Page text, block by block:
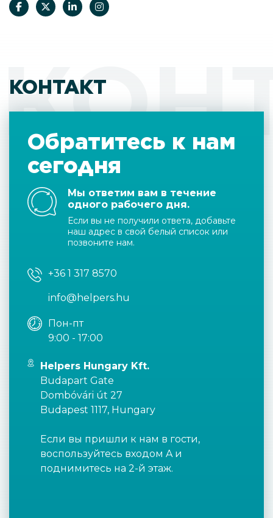
КОНТАКТ
Обратитесь к нам
сегодня
Мы ответим вам в течение
одного рабочего дня.
Если вы не получили ответа, добавьте
наш адрес в свой белый список или
позвоните нам.
+36 1 317 8570
info@helpers.hu
Пон-пт
9:00 - 17:00
Helpers Hungary Kft.
Budapart Gate
Dombóvári út 27
Budapest 1117, Hungary
Если вы пришли к нам в гости,
воспользуйтесь входом A и
поднимитесь на 2-й этаж.